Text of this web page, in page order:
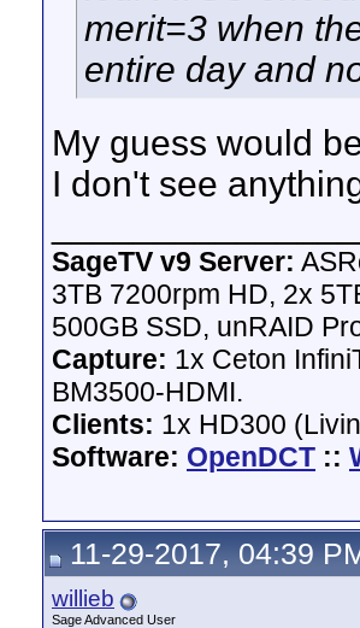
merit=3 when
entire day and
My guess would
I don't see
SageTV v9 Server:
3TB 7200rpm HD, 2x
500GB SSD, unRAID
Capture: 1x Ceton
BM3500-HDMI.
Clients: 1x HD300
Software: OpenDCT ::
11-29-2017, 04:39
willieb
Sage Advanced User